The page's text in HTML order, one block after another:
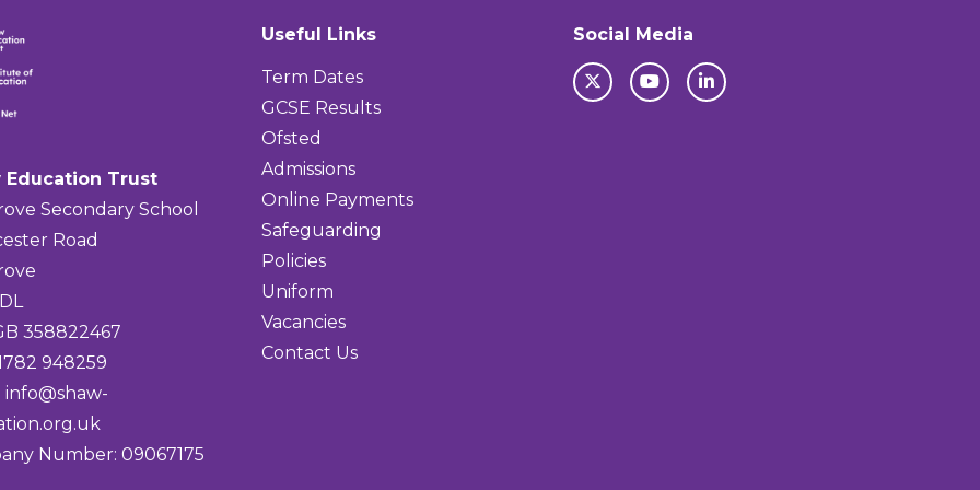
Education Trust
Secondary School
Road
358822467
948259
info@shaw-
Number: 09067175
Useful Links
Term Dates
GCSE Results
Ofsted
Admissions
Online Payments
Safeguarding
Policies
Uniform
Vacancies
Contact Us
Social Media